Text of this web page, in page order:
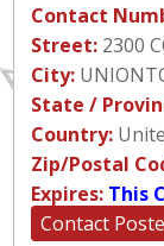
Contact
Street: 2300
City:
State /
Country:
Zip/Postal
Expires: This
Contact